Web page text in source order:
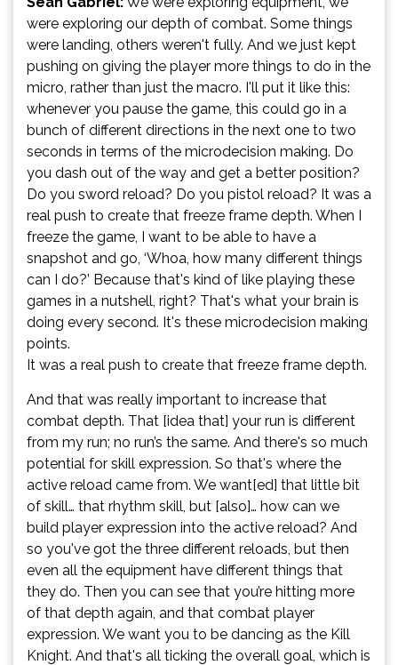
were exploring our depth of combat. Some things
were landing, others weren't fully. And we just kept
pushing on giving the player more things to do in the
micro, rather than just the macro. I'll put it like this:
whenever you pause the game, this could go in a
bunch of different directions in the next one to two
seconds in terms of the microdecision making. Do
you dash out of the way and get a better position?
Do you sword reload? Do you pistol reload? It was a
real push to create that freeze frame depth. When I
freeze the game, I want to be able to have a
snapshot and go, ‘Whoa, how many different things
can I do?’ Because that's kind of like playing these
games in a nutshell, right? That's what your brain is
doing every second. It's these microdecision making
points.
It was a real push to create that freeze frame depth.
And that was really important to increase that
combat depth. That [idea that] your run is different
from my run; no run’s the same. And there's so much
potential for skill expression. So that's where the
active reload came from. We want[ed] that little bit
of skill… that rhythm skill, but [also]… how can we
build player expression into the active reload? And
so you've got the three different reloads, but then
even all the equipment have different things that
they do. Then you can see that you’re hitting more
of that depth again, and that combat player
expression. We want you to be dancing as the Kill
Knight. And that's all ticking the overall goal, which is